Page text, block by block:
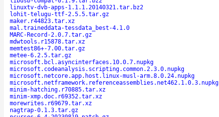
linuxtv-dvb-apps-1.1.1.20140321.tar.bz2
lohit-telugu-ttf-2.5.5.tar.gz
maker.r44823.tar.xz
mal.traineddata-tessdata_best-4.1.0
MARC-Record-2.0.7.tar.gz
mdwtools.r15878.tar.xz
memtest86+-7.00.tar.gz
metee-6.2.5.tar.gz
microsoft.bcl.asyncinterfaces.10.0.7.nupkg
microsoft.codeanalysis.scripting.common.2.3.0.nupkg
microsoft.netcore.app.host.linux-musl-arm.8.0.24.nupkg
microsoft.netframework.referenceassemblies.net462.1.0.3.nupkg
minim-hatching.r70885.tar.xz
minim-xmp.doc.r69352.tar.xz
morewrites.r69679.tar.xz
nagtrap-0.1.3.tar.gz